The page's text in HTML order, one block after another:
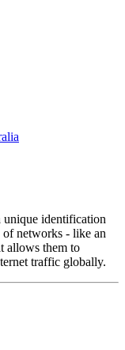
identification
of networks - like an
allows them to
traffic globally.